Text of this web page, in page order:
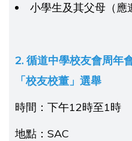
小學生及其父母（應
2. 循道中學校友會周年
「校友校董」選舉
時間：下午12時至1時
地點：SAC